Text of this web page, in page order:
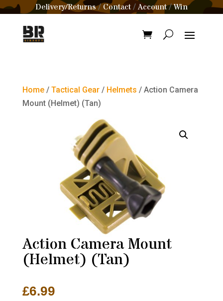
Delivery/Returns/Contact /Account/Win
Home/ Tactical Gear/ Helmets / Action Camera
Mount (Helmet) (Tan)
Action Camera Mount
(Helmet) (Tan)
£6.99